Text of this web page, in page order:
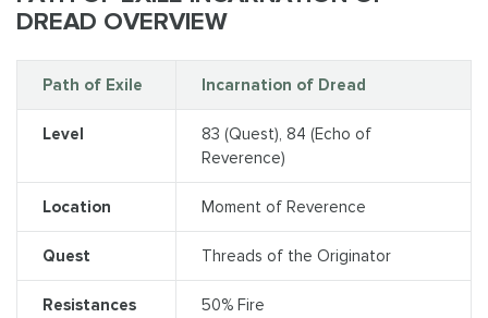
DREAD OVERVIEW
Path of Exile Incarnation of Dread
Level
83 (Quest), 84 (Echo of
Reverence)
Location Moment of Reverence
Quest Threads of the Originator
Resistances
50% Fire